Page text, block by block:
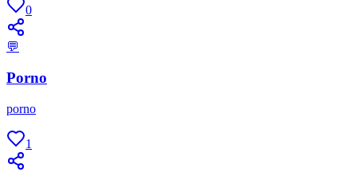
0
💬
Porno
porno
1